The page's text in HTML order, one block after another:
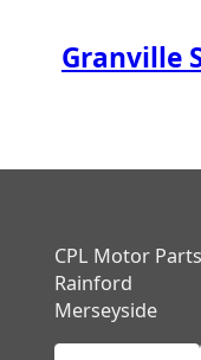
Granville
CPL Motor Parts
Rainford
Merseyside